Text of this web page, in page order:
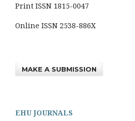
Print ISSN 1815-0047
Online ISSN 2538-886X
MAKE A SUBMISSION
EHU JOURNALS